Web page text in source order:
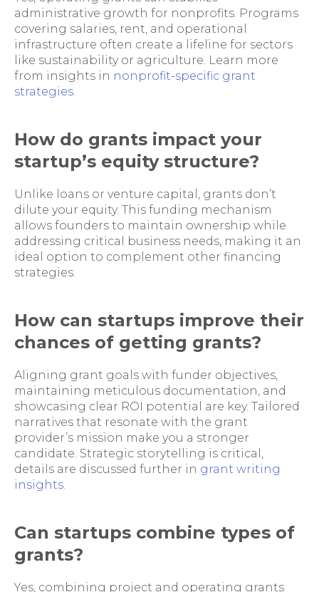
administrative growth for nonprofits. Programs
covering salaries, rent, and operational
infrastructure often create a lifeline for sectors
like sustainability or agriculture. Learn more
from insights in nonprofit-specific grant
strategies.
How do grants impact your
startup’s equity structure?
Unlike loans or venture capital, grants don’t
dilute your equity. This funding mechanism
allows founders to maintain ownership while
addressing critical business needs, making it an
ideal option to complement other financing
strategies.
How can startups improve their
chances of getting grants?
Aligning grant goals with funder objectives,
maintaining meticulous documentation, and
showcasing clear ROI potential are key. Tailored
narratives that resonate with the grant
provider’s mission make you a stronger
candidate. Strategic storytelling is critical,
details are discussed further in grant writing
insights.
Can startups combine types of
grants?
Yes, combining project and operating grants